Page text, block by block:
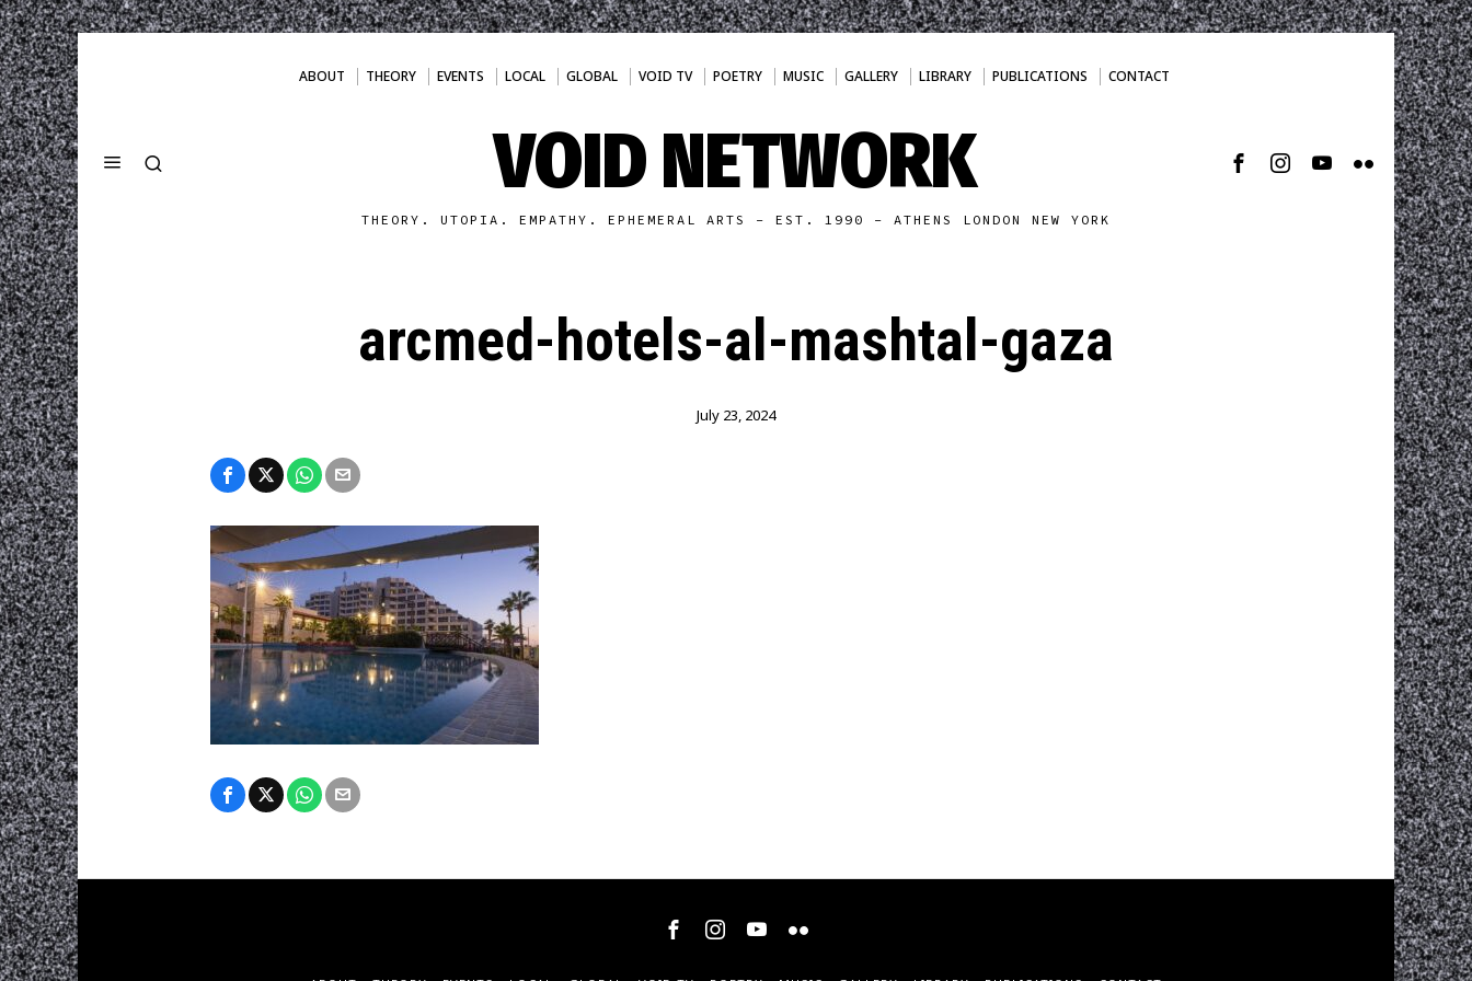
ABOUT THEORY EVENTS LOCAL GLOBAL VOID TV POETRY MUSIC GALLERY LIBRARY PUBLICATIONS CONTACT
VOID NETWORK
THEORY. UTOPIA. EMPATHY. EPHEMERAL ARTS - EST. 1990 - ATHENS LONDON NEW YORK
arcmed-hotels-al-mashtal-gaza
July 23, 2024